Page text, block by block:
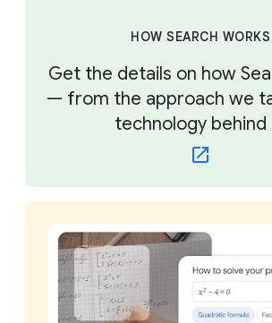
HOW SEARCH WORKS
Get the details on how
— from the approach we
technology behind